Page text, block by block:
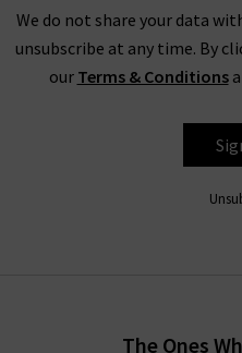
selection is constantly
designer sale to yourself and
secret, or tell everyone
up
We do not share your data
unsubscribe at any time. By
our Terms & Conditions
The Ones